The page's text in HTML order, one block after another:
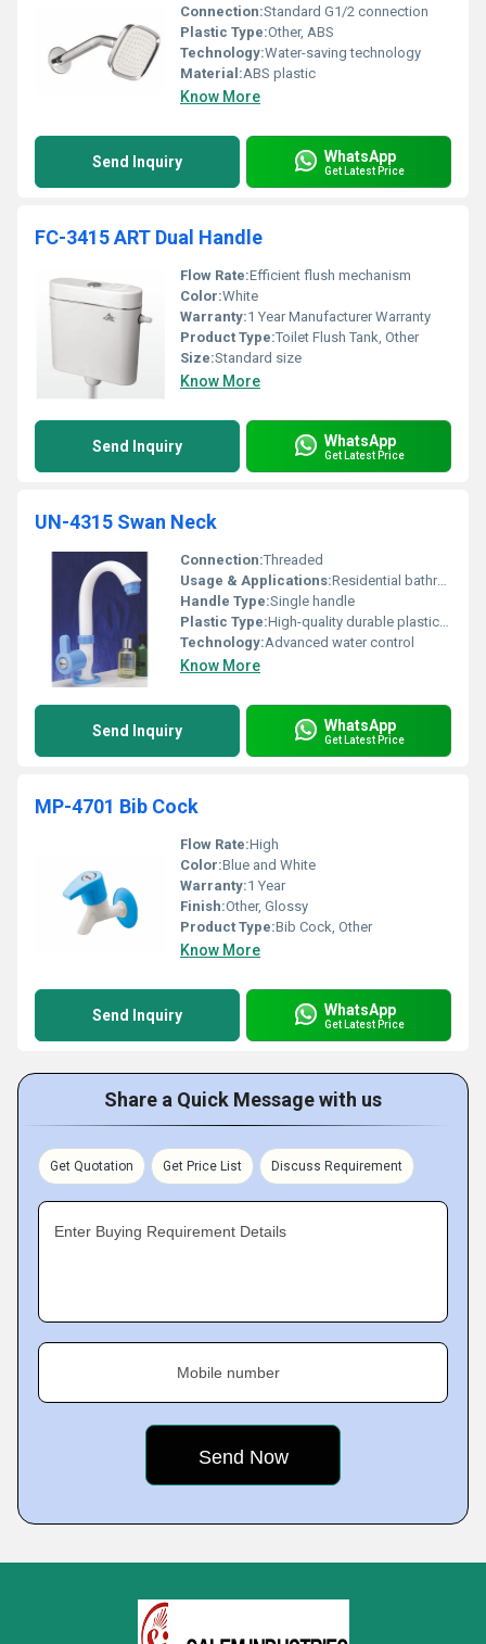
Connection:Standard G1/2 connection
Plastic Type:Other, ABS
Technology:Water-saving technology
Material:ABS plastic
Know More
Send Inquiry WhatsApp
Get Latest Price
FC-3415 ART Dual Handle
Flow Rate:Efficient flush mechanism
Color:White
Warranty:1 Year Manufacturer Warranty
Product Type:Toilet Flush Tank, Other
Size:Standard size
Know More
Send Inquiry WhatsApp
Get Latest Price
UN-4315 Swan Neck
Connection:Threaded
Usage & Applications:Residential bathrooms and kitchens
Handle Type:Single handle
Plastic Type:High-quality durable plastic, Other
Technology:Advanced water control
Know More
Send Inquiry WhatsApp
Get Latest Price
MP-4701 Bib Cock
Flow Rate:High
Color:Blue and White
Warranty:1 Year
Finish:Other, Glossy
Product Type:Bib Cock, Other
Know More
Send Inquiry WhatsApp
Get Latest Price
Share a Quick Message with us
Get Quotation Get Price List Discuss Requirement
Enter Buying Requirement Details
Mobile number